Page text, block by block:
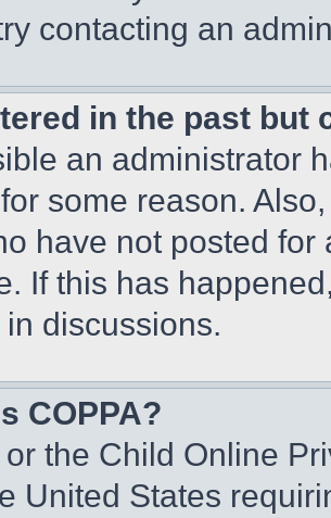
contacting an
in the past but
an administrator
some reason.
have not posted
If this has
discussions.
COPPA?
or the Child Online
United States